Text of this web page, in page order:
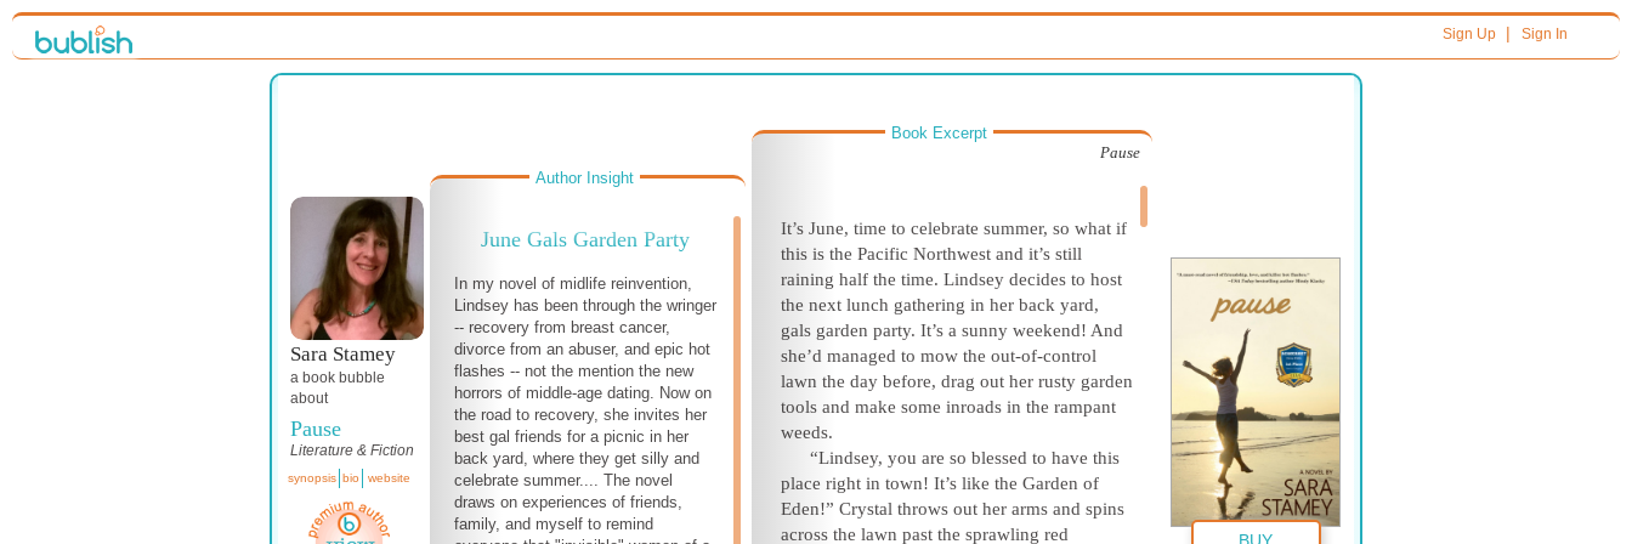
Sign Up| Sign In
Sara Stamey
a book bubble
about
Pause
Literature & Fiction
synopsis bio website
Author Insight
June Gals Garden Party
In my novel of midlife reinvention,
Lindsey has been through the wringer
-- recovery from breast cancer,
divorce from an abuser, and epic hot
flashes -- not the mention the new
horrors of middle-age dating. Now on
the road to recovery, she invites her
best gal friends for a picnic in her
back yard, where they get silly and
celebrate summer.... The novel
draws on experiences of friends,
family, and myself to remind
Book Excerpt
Pause
It’s June, time to celebrate summer, so what if
this is the Pacific Northwest and it’s still
raining half the time. Lindsey decides to host
the next lunch gathering in her back yard,
gals garden party. It’s a sunny weekend! And
she’d managed to mow the out-of-control
lawn the day before, drag out her rusty garden
tools and make some inroads in the rampant
weeds.
“Lindsey, you are so blessed to have this
place right in town! It’s like the Garden of
Eden!” Crystal throws out her arms and spins
across the lawn past the sprawling red